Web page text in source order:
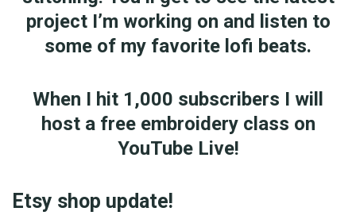
project I’m working on and listen to
some of my favorite lofi beats.
When I hit 1,000 subscribers I will
host a free embroidery class on
YouTube Live!
Etsy shop update!